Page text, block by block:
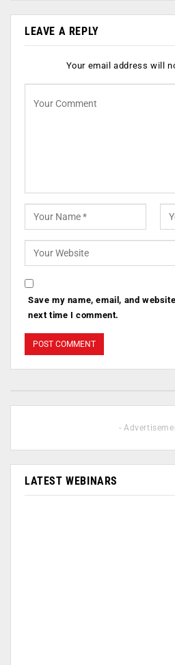
LEAVE A REPLY
Your email address will
Save my name, email, and
next time I comment.
-
LATEST WEBINARS